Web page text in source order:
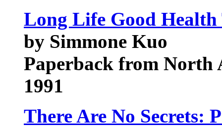
Long Life Good
by Simmone Kuo
Paperback from North
1991
There Are No Secrets: